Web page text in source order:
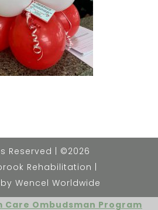
Reserved | ©2026
Rehabilitation |
Wencel Worldwide
Care Ombudsman Program